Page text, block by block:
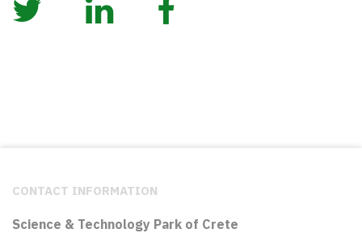
CONTACT INFORMATION
Science & Technology Park of Crete